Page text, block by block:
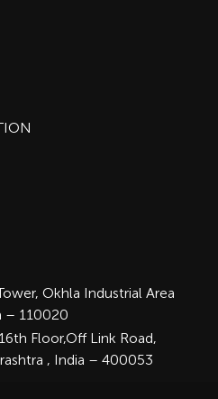
Okhla Industrial Area
– 110020
Floor,Off Link Road,
, India – 400053